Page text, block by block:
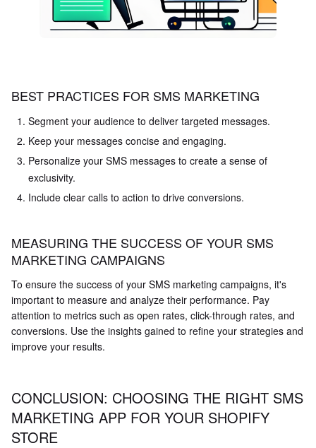
BEST PRACTICES FOR SMS MARKETING
Segment your audience to deliver targeted messages.
Keep your messages concise and engaging.
Personalize your SMS messages to create a sense of
exclusivity.
Include clear calls to action to drive conversions.
MEASURING THE SUCCESS OF YOUR SMS
MARKETING CAMPAIGNS
To ensure the success of your SMS marketing campaigns, it's
important to measure and analyze their performance. Pay
attention to metrics such as open rates, click-through rates, and
conversions. Use the insights gained to refine your strategies and
improve your results.
CONCLUSION: CHOOSING THE RIGHT SMS
MARKETING APP FOR YOUR SHOPIFY
STORE